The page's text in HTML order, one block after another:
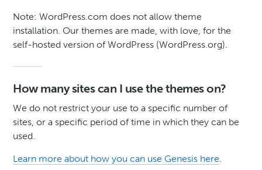
Note: WordPress.com does not allow theme
installation. Our themes are made, with love, for the
self-hosted version of WordPress (WordPress.org).
How many sites can I use the themes on?
We do not restrict your use to a specific number of
sites, or a specific period of time in which they can be
used.
Learn more about how you can use Genesis here.